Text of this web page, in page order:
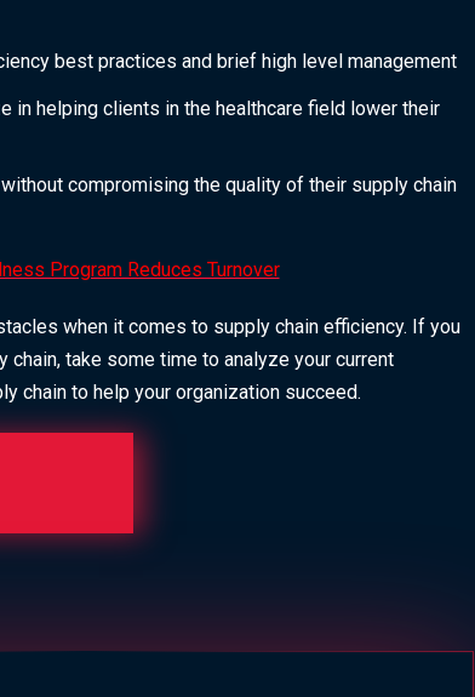
best practices and brief high level management
helping clients in the healthcare field lower their
compromising the quality of their supply chain
Program Reduces Turnover
when it comes to supply chain efficiency. If you
take some time to analyze your current
chain to help your organization succeed.